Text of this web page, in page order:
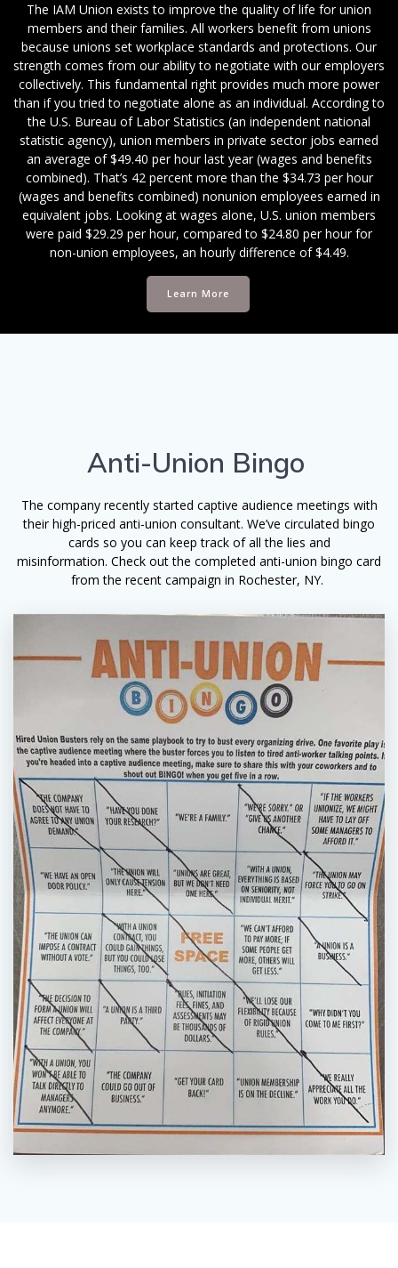
The IAM Union exists to improve the quality of life for union
members and their families. All workers benefit from unions
because unions set workplace standards and protections. Our
strength comes from our ability to negotiate with our employers
collectively. This fundamental right provides much more power
than if you tried to negotiate alone as an individual. According to
the U.S. Bureau of Labor Statistics (an independent national
statistic agency), union members in private sector jobs earned
an average of $49.40 per hour last year (wages and benefits
combined). That’s 42 percent more than the $34.73 per hour
(wages and benefits combined) nonunion employees earned in
equivalent jobs. Looking at wages alone, U.S. union members
were paid $29.29 per hour, compared to $24.80 per hour for
non-union employees, an hourly difference of $4.49.
Learn More
Anti-Union Bingo
The company recently started captive audience meetings with
their high-priced anti-union consultant. We’ve circulated bingo
cards so you can keep track of all the lies and
misinformation. Check out the completed anti-union bingo card
from the recent campaign in Rochester, NY.